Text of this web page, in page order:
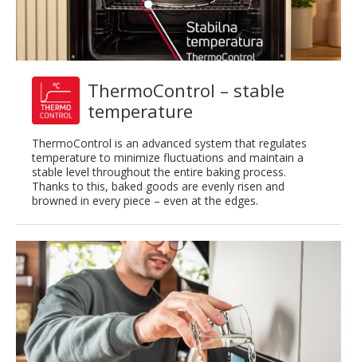
ThermoControl – stable
temperature
ThermoControl is an advanced system that regulates
temperature to minimize fluctuations and maintain a
stable level throughout the entire baking process.
Thanks to this, baked goods are evenly risen and
browned in every piece – even at the edges.